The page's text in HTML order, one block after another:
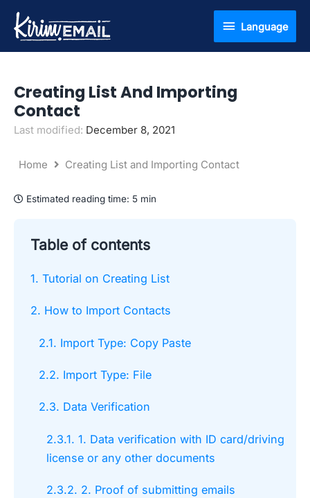
Language
Language
Creating List And Importing
Contact
Last modified: December 8, 2021
Home Creating List and Importing Contact
Estimated reading time: 5 min
Table of contents
1. Tutorial on Creating List
2. How to Import Contacts
2.1. Import Type: Copy Paste
2.2. Import Type: File
2.3. Data Verification
2.3.1. 1. Data verification with ID card/driving
license or any other documents
2.3.2. 2. Proof of submitting emails